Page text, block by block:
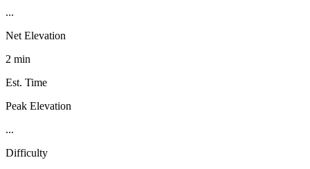
...
Net Elevation
2 min
Est. Time
Peak Elevation
...
Difficulty